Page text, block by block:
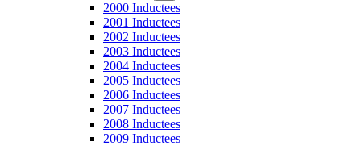
2000 Inductees
2001 Inductees
2002 Inductees
2003 Inductees
2004 Inductees
2005 Inductees
2006 Inductees
2007 Inductees
2008 Inductees
2009 Inductees